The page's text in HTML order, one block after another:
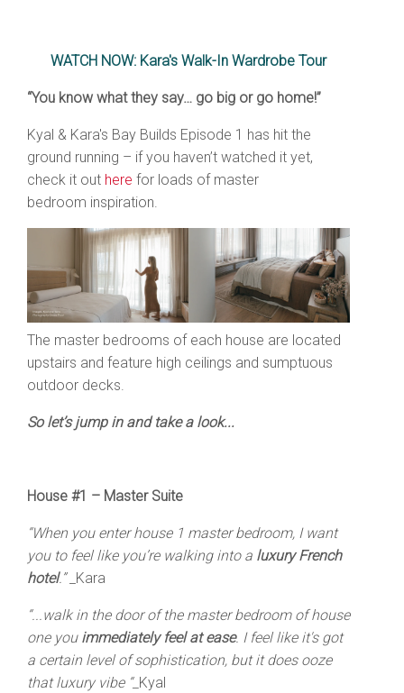
WATCH NOW: Kara's Walk-In Wardrobe Tour
“You know what they say… go big or go home!”
Kyal & Kara's Bay Builds Episode 1 has hit the
ground running – if you haven’t watched it yet,
check it out here for loads of master
bedroom inspiration.
The master bedrooms of each house are located
upstairs and feature high ceilings and sumptuous
outdoor decks.
So let’s jump in and take a look...
House #1 – Master Suite
“When you enter house 1 master bedroom, I want
you to feel like you’re walking into a luxury French
hotel.”_Kara
“...walk in the door of the master bedroom of house
one you immediately feel at ease. I feel like it's got
a certain level of sophistication, but it does ooze
that luxury vibe “_ Kyal